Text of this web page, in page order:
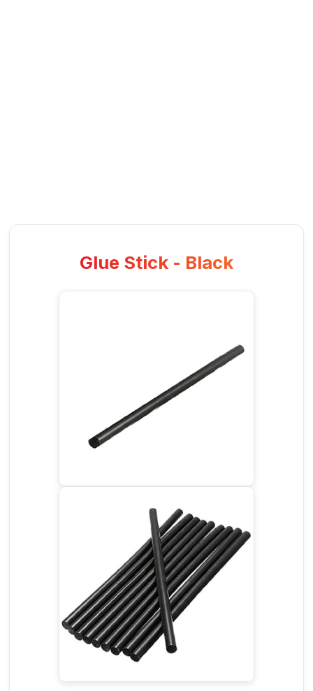
Glue Stick - Black